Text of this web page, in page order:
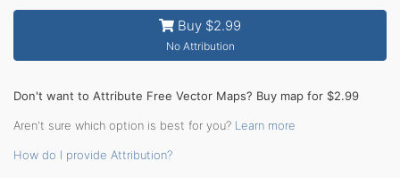
Buy $2.99
No Attribution
Don't want to Attribute Free Vector Maps? Buy map for $2.99
Aren't sure which option is best for you? Learn more
How do I provide Attribution?